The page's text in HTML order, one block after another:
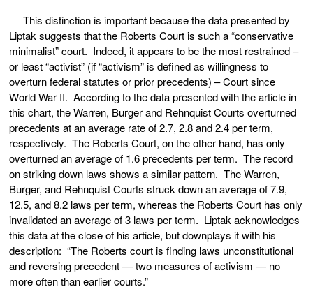
This distinction is important because the data presented by
Liptak suggests that the Roberts Court is such a “conservative
minimalist” court. Indeed, it appears to be the most restrained –
or least “activist” (if “activism” is defined as willingness to
overturn federal statutes or prior precedents) – Court since
World War II. According to the data presented with the article in
this chart, the Warren, Burger and Rehnquist Courts overturned
precedents at an average rate of 2.7, 2.8 and 2.4 per term,
respectively. The Roberts Court, on the other hand, has only
overturned an average of 1.6 precedents per term. The record
on striking down laws shows a similar pattern. The Warren,
Burger, and Rehnquist Courts struck down an average of 7.9,
12.5, and 8.2 laws per term, whereas the Roberts Court has only
invalidated an average of 3 laws per term. Liptak acknowledges
this data at the close of his article, but downplays it with his
description: “The Roberts court is finding laws unconstitutional
and reversing precedent — two measures of activism — no
more often than earlier courts.”